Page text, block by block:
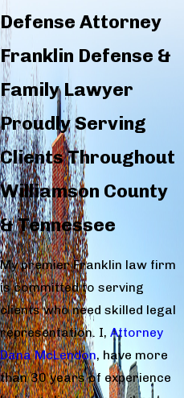
Defense Attorney
Franklin Defense &
Family Lawyer
Proudly Serving
Clients Throughout
Williamson County
& Tennessee
My premier Franklin law firm
is committed to serving
clients who need skilled legal
representation. I, Attorney
Dana McLendon, have more
than 30 years of experience